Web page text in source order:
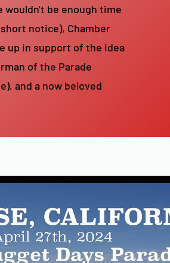
be enough time
notice), Chamber
up in support of the idea
of the Parade
and a now beloved